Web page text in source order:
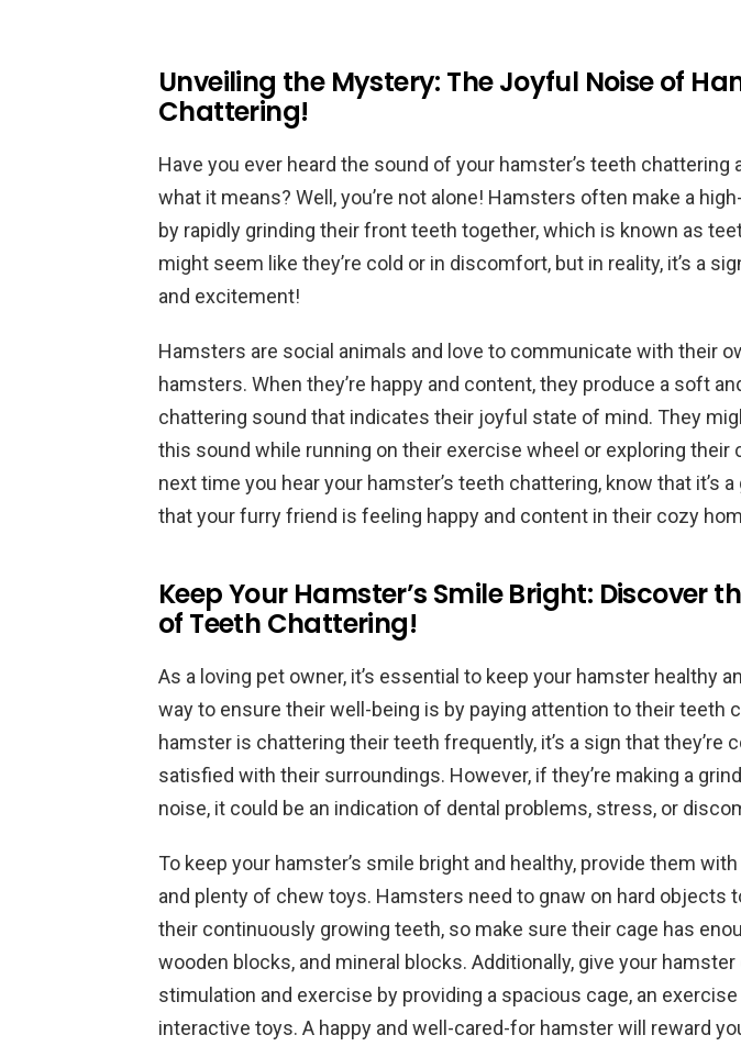
Unveiling the Mystery: The Joyful Noise of
Chattering!
Have you ever heard the sound of your hamster’s teeth chattering
what it means? Well, you’re not alone! Hamsters often make a
by rapidly grinding their front teeth together, which is known as
might seem like they’re cold or in discomfort, but in reality, it’s a
and excitement!
Hamsters are social animals and love to communicate with their
hamsters. When they’re happy and content, they produce a soft
chattering sound that indicates their joyful state of mind. They
this sound while running on their exercise wheel or exploring their
next time you hear your hamster’s teeth chattering, know that it’s a
that your furry friend is feeling happy and content in their cozy
Keep Your Hamster’s Smile Bright: Discover
of Teeth Chattering!
As a loving pet owner, it’s essential to keep your hamster healthy
way to ensure their well-being is by paying attention to their teeth
hamster is chattering their teeth frequently, it’s a sign that they’re
satisfied with their surroundings. However, if they’re making a
noise, it could be an indication of dental problems, stress, or
To keep your hamster’s smile bright and healthy, provide them
and plenty of chew toys. Hamsters need to gnaw on hard objects
their continuously growing teeth, so make sure their cage has
wooden blocks, and mineral blocks. Additionally, give your hamster
stimulation and exercise by providing a spacious cage, an exercise
interactive toys. A happy and well-cared-for hamster will reward